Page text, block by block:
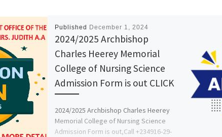
Published December 1, 2024
2024/2025 Archbishop
Charles Heerey Memorial
College of Nursing Science
Admission Form is out CLICK
2024/2025 Archbishop Charles Heerey
Memorial College of Nursing Science
Admission Form is out,Call +234916-29-